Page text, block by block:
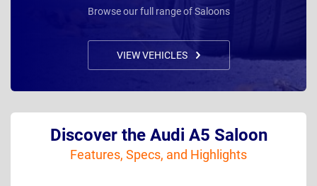
Browse our full range of Saloons
VIEW VEHICLES
Discover the Audi A5 Saloon
Features, Specs, and Highlights